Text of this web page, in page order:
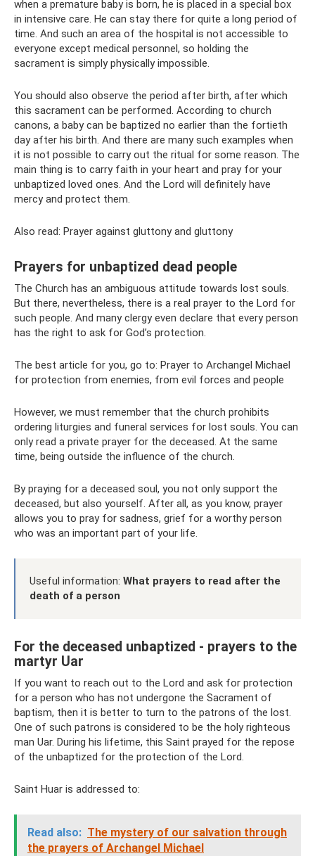
when a premature baby is born, he is placed in a special box
in intensive care. He can stay there for quite a long period of
time. And such an area of ​​the hospital is not accessible to
everyone except medical personnel, so holding the
sacrament is simply physically impossible.
You should also observe the period after birth, after which
this sacrament can be performed. According to church
canons, a baby can be baptized no earlier than the fortieth
day after his birth. And there are many such examples when
it is not possible to carry out the ritual for some reason. The
main thing is to carry faith in your heart and pray for your
unbaptized loved ones. And the Lord will definitely have
mercy and protect them.
Also read: Prayer against gluttony and gluttony
Prayers for unbaptized dead people
The Church has an ambiguous attitude towards lost souls.
But there, nevertheless, there is a real prayer to the Lord for
such people. And many clergy even declare that every person
has the right to ask for God’s protection.
The best article for you, go to: Prayer to Archangel Michael
for protection from enemies, from evil forces and people
However, we must remember that the church prohibits
ordering liturgies and funeral services for lost souls. You can
only read a private prayer for the deceased. At the same
time, being outside the influence of the church.
By praying for a deceased soul, you not only support the
deceased, but also yourself. After all, as you know, prayer
allows you to pray for sadness, grief for a worthy person
who was an important part of your life.
Useful information: What prayers to read after the
death of a person
For the deceased unbaptized - prayers to the
martyr Uar
If you want to reach out to the Lord and ask for protection
for a person who has not undergone the Sacrament of
baptism, then it is better to turn to the patrons of the lost.
One of such patrons is considered to be the holy righteous
man Uar. During his lifetime, this Saint prayed for the repose
of the unbaptized for the protection of the Lord.
Saint Huar is addressed to:
Read also: The mystery of our salvation through
the prayers of Archangel Michael